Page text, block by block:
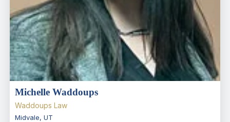
Michelle Waddoups
Waddoups Law
Midvale, UT